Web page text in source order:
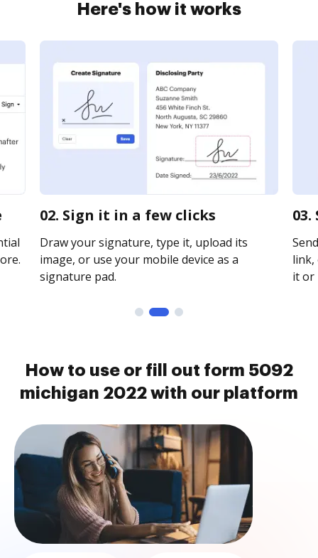
Here's how it works
02. Sign it in a few clicks
Draw your signature, type it, upload its
image, or use your mobile device as a
signature pad.
link,
it or
How to use or fill out form 5092
michigan 2022 with our platform